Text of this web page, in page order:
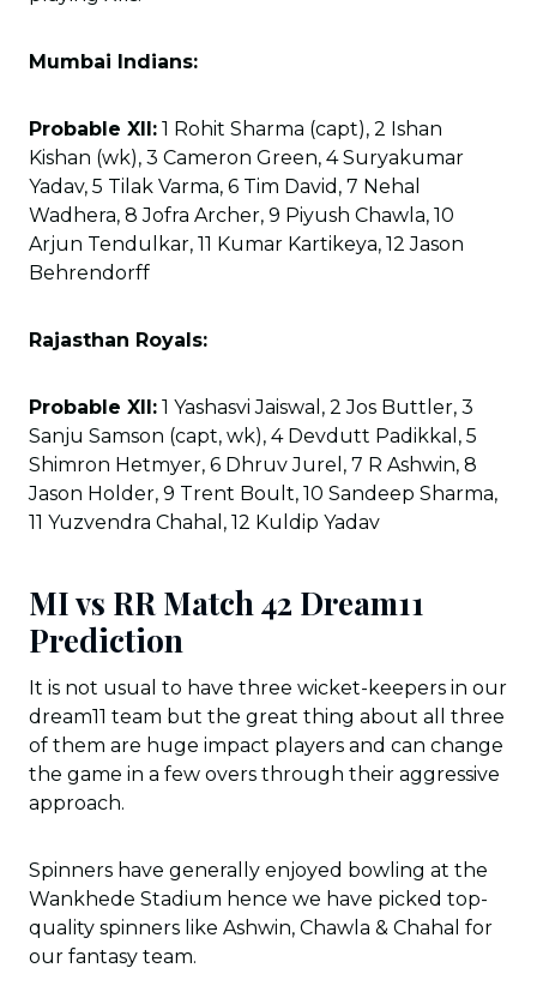
Mumbai Indians:
Probable XII: 1 Rohit Sharma (capt), 2 Ishan
Kishan (wk), 3 Cameron Green, 4 Suryakumar
Yadav, 5 Tilak Varma, 6 Tim David, 7 Nehal
Wadhera, 8 Jofra Archer, 9 Piyush Chawla, 10
Arjun Tendulkar, 11 Kumar Kartikeya, 12 Jason
Behrendorff
Rajasthan Royals:
Probable XII: 1 Yashasvi Jaiswal, 2 Jos Buttler, 3
Sanju Samson (capt, wk), 4 Devdutt Padikkal, 5
Shimron Hetmyer, 6 Dhruv Jurel, 7 R Ashwin, 8
Jason Holder, 9 Trent Boult, 10 Sandeep Sharma,
11 Yuzvendra Chahal, 12 Kuldip Yadav
MI vs RR Match 42 Dream11
Prediction
It is not usual to have three wicket-keepers in our
dream11 team but the great thing about all three
of them are huge impact players and can change
the game in a few overs through their aggressive
approach.
Spinners have generally enjoyed bowling at the
Wankhede Stadium hence we have picked top-
quality spinners like Ashwin, Chawla & Chahal for
our fantasy team.